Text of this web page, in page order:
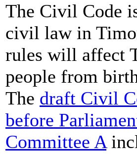
The Civil Code
civil law in
rules will affect
people from
The draft Civil
before
Committee A